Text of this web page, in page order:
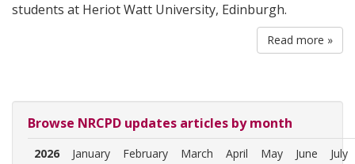
students at Heriot Watt University, Edinburgh.
Read more »
Browse NRCPD updates articles by month
2026 January February March April May June July